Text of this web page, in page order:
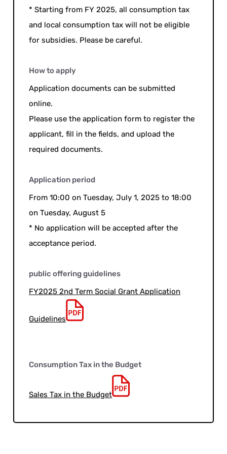
* Starting from FY 2025, all consumption tax
and local consumption tax will not be eligible
for subsidies. Please be careful.
How to apply
Application documents can be submitted
online.
Please use the application form to register the
applicant, fill in the fields, and upload the
required documents.
Application period
From 10:00 on Tuesday, July 1, 2025 to 18:00
on Tuesday, August 5
* No application will be accepted after the
acceptance period.
public offering guidelines
FY2025 2nd Term Social Grant Application
Guidelines
Consumption Tax in the Budget
Sales Tax in the Budget